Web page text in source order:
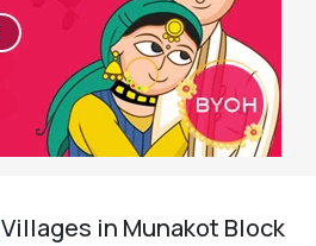
Villages in Munakot Block